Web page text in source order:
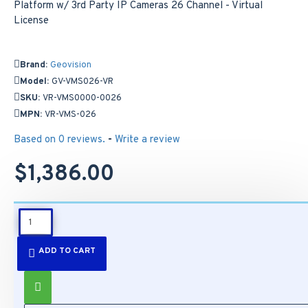
Brand: Geovision
Model: GV-VMS026-VR
SKU: VR-VMS0000-0026
MPN: VR-VMS-026
Based on 0 reviews. - Write a review
$1,386.00
ADD TO CART
Features: